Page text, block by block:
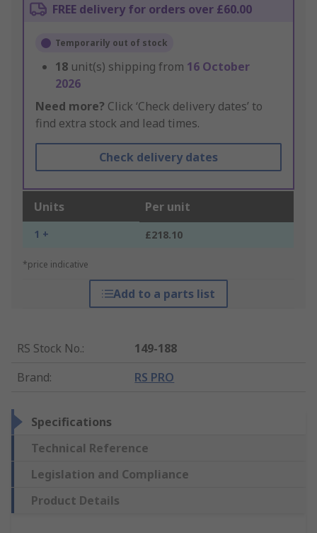
FREE delivery for orders over £60.00
Temporarily out of stock
18 unit(s) shipping from 16 October
2026
Need more? Click ‘Check delivery dates’ to
find extra stock and lead times.
Check delivery dates
Units Per unit
1 + £218.10
*price indicative
Add to a parts list
RS Stock No.:
149-188
Brand: RS PRO
Specifications
Technical Reference
Legislation and Compliance
Product Details